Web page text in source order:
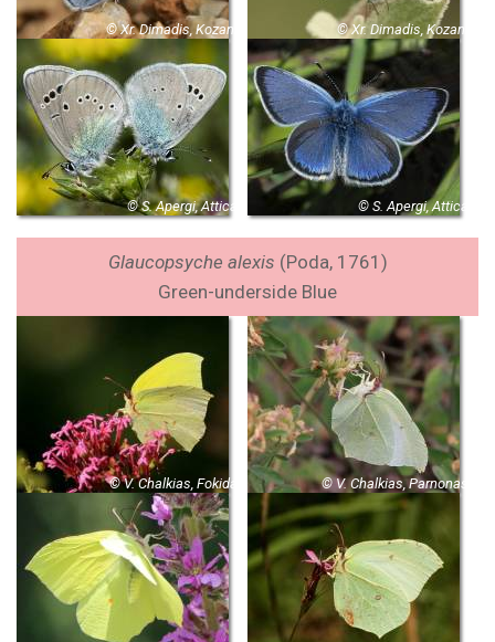
© Xr. Dimadis, Kozani © Xr. Dimadis, Kozani
© S. Apergi, Attica © S. Apergi, Attica
Glaucopsyche alexis (Poda, 1761)
Green-underside Blue
© V. Chalkias, Fokida © V. Chalkias, Parnonas